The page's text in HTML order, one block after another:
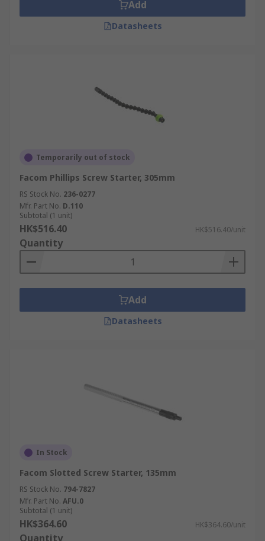
electrical outlet or assembling furniture.
Add
Datasheets
Temporarily out of stock
Facom Phillips Screw Starter, 305mm
RS Stock No. 236-0277
Mfr. Part No. D.110
Subtotal (1 unit)
HK$516.40 HK$516.40/unit
Quantity
Add
Datasheets
In Stock
Facom Slotted Screw Starter, 135mm
RS Stock No. 794-7827
Mfr. Part No. AFU.0
Subtotal (1 unit)
HK$364.60 HK$364.60/unit
Quantity